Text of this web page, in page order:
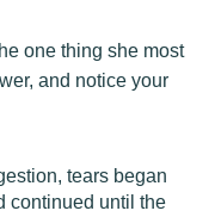
one thing she most
and notice your
tears began
continued until the